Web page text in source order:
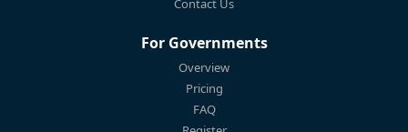
Contact Us
For Governments
Overview
Pricing
FAQ